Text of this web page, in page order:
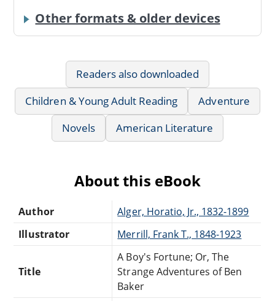
Other formats & older devices
Readers also downloaded
Children & Young Adult Reading
Adventure
Novels
American Literature
About this eBook
Author
Alger, Horatio, Jr., 1832-1899
Illustrator
Merrill, Frank T., 1848-1923
Title
A Boy's Fortune; Or, The
Strange Adventures of Ben
Baker